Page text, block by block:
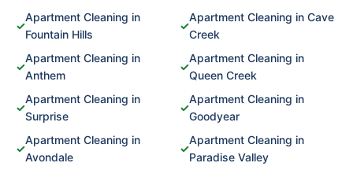
✓
Apartment Cleaning in
Fountain Hills
✓
Apartment Cleaning in Cave
Creek
✓
Apartment Cleaning in
Anthem
✓
Apartment Cleaning in
Queen Creek
✓
Apartment Cleaning in
Surprise
✓
Apartment Cleaning in
Goodyear
✓
Apartment Cleaning in
Avondale
✓
Apartment Cleaning in
Paradise Valley